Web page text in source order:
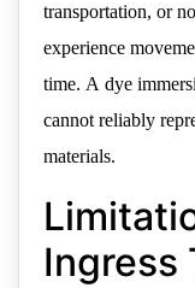
transportation, or
experience
time. A dye
cannot reliably
materials.
Ingress